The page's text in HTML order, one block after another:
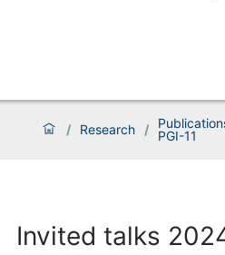
/ Research /
PGI-11
Invited talks